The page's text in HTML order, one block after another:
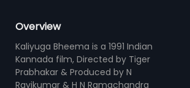
Overview
Kaliyuga Bheema is a 1991 Indian
Kannada film, Directed by Tiger
Prabhakar & Produced by N
Ravikumar & H N Ramachandra